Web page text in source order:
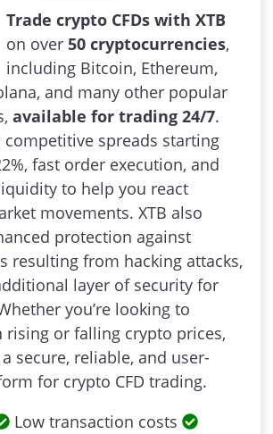
Trade crypto CFDs with XTB
on over 50 cryptocurrencies,
including Bitcoin, Ethereum,
and many other popular
available for trading 24/7.
spreads starting
fast order execution, and
to help you react
movements. XTB also
protection against
resulting from hacking attacks,
layer of security for
you’re looking to
rising or falling crypto prices,
secure, reliable, and user-
for crypto CFD trading.
Low transaction costs